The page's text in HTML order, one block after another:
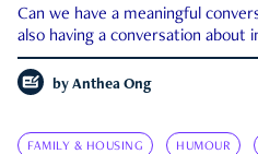
Can we have a meaningful
also having a conversation about
by Anthea Ong
FAMILY & HOUSING HUMOUR